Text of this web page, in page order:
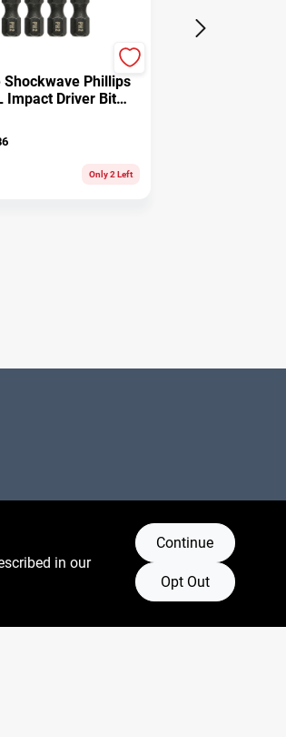
Phillips
Impact Driver Bit
5 Pk
Only 2 Left
Logo
Instagram Logo
Youtube Logo
in our
Continue
Opt Out